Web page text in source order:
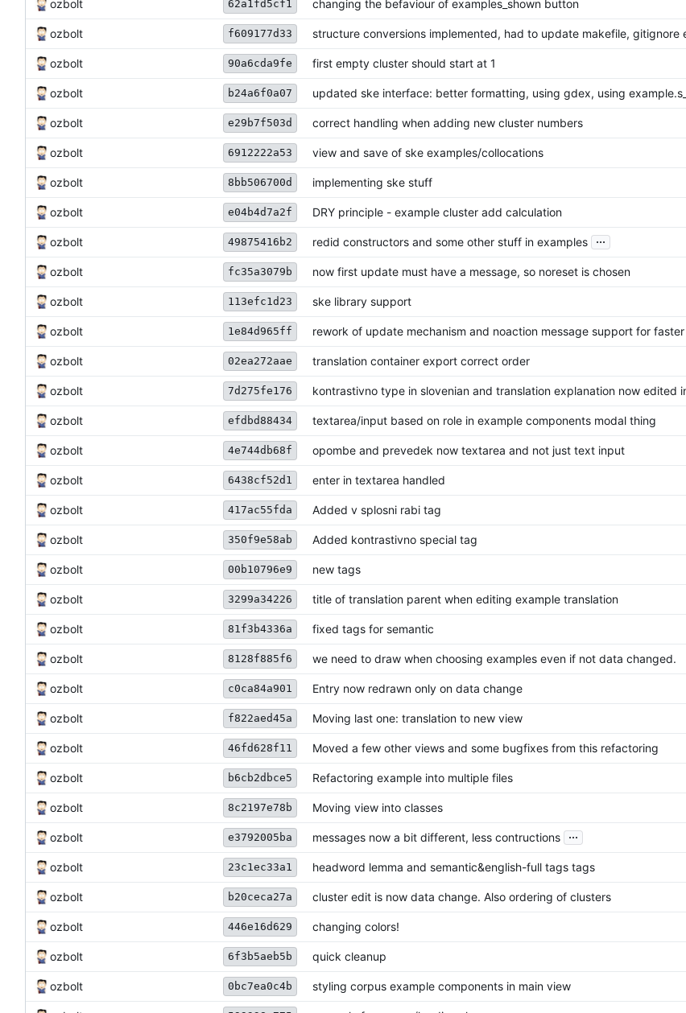
ozbolt 62a1fd5cf1 changing the befaviour of examples_shown button
ozbolt f609177d33 structure conversions implemented, had to update makefile, gitignore
ozbolt 90a6cda9fe first empty cluster should start at 1
ozbolt b24a6f0a07 updated ske interface: better formatting, using gdex, using
ozbolt e29b7f503d correct handling when adding new cluster numbers
ozbolt 6912222a53 view and save of ske examples/collocations
ozbolt 8bb506700d implementing ske stuff
ozbolt e04b4d7a2f DRY principle - example cluster add calculation
ozbolt 49875416b2 redid constructors and some other stuff in examples ...
ozbolt fc35a3079b now first update must have a message, so noreset is chosen
ozbolt 113efc1d23 ske library support
ozbolt 1e84d965ff rework of update mechanism and noaction message support for
ozbolt 02ea272aae translation container export correct order
ozbolt 7d275fe176 kontrastivno type in slovenian and translation explanation now edited
ozbolt efdbd88434 textarea/input based on role in example components modal thing
ozbolt 4e744db68f opombe and prevedek now textarea and not just text input
ozbolt 6438cf52d1 enter in textarea handled
ozbolt 417ac55fda Added v splosni rabi tag
ozbolt 350f9e58ab Added kontrastivno special tag
ozbolt 00b10796e9 new tags
ozbolt 3299a34226 title of translation parent when editing example translation
ozbolt 81f3b4336a fixed tags for semantic
ozbolt 8128f885f6 we need to draw when choosing examples even if not data changed.
ozbolt c0ca84a901 Entry now redrawn only on data change
ozbolt f822aed45a Moving last one: translation to new view
ozbolt 46fd628f11 Moved a few other views and some bugfixes from this refactoring
ozbolt b6cb2dbce5 Refactoring example into multiple files
ozbolt 8c2197e78b Moving view into classes
ozbolt e3792005ba messages now a bit different, less contructions ...
ozbolt 23c1ec33a1 headword lemma and semantic&english-full tags tags
ozbolt b20ceca27a cluster edit is now data change. Also ordering of clusters
ozbolt 446e16d629 changing colors!
ozbolt 6f3b5aeb5b quick cleanup
ozbolt 0bc7ea0c4b styling corpus example components in main view